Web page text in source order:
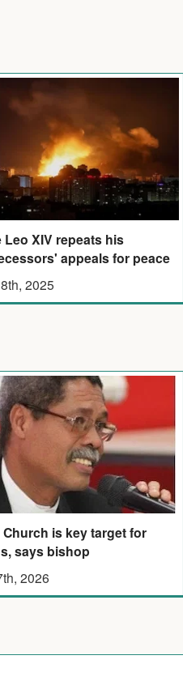
Leo XIV repeats his
appeals for peace
2025
Church is key target for
says bishop
2026